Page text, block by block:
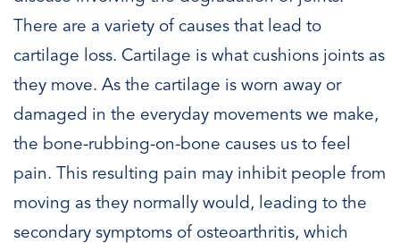
There are a variety of causes that lead to
cartilage loss. Cartilage is what cushions joints as
they move. As the cartilage is worn away or
damaged in the everyday movements we make,
the bone-rubbing-on-bone causes us to feel
pain. This resulting pain may inhibit people from
moving as they normally would, leading to the
secondary symptoms of osteoarthritis, which